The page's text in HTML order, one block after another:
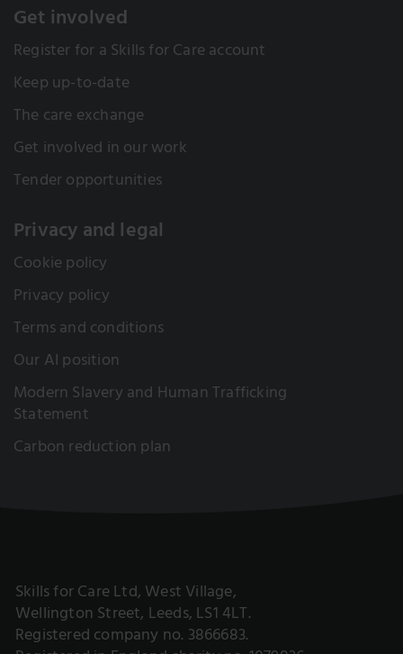
Get involved
Register for a Skills for Care account
Keep up-to-date
The care exchange
Get involved in our work
Tender opportunities
Privacy and legal
Cookie policy
Privacy policy
Terms and conditions
Our AI position
Modern Slavery and Human Trafficking
Statement
Carbon reduction plan
Skills for Care Ltd, West Village,
Wellington Street, Leeds, LS1 4LT.
Registered company no. 3866683.